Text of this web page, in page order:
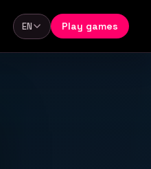
Language
EN Play games